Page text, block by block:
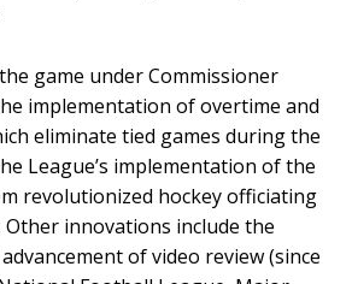
game under Commissioner
implementation of overtime and
eliminate tied games during the
League’s implementation of the
revolutionized hockey officiating
innovations include the
of video review (since